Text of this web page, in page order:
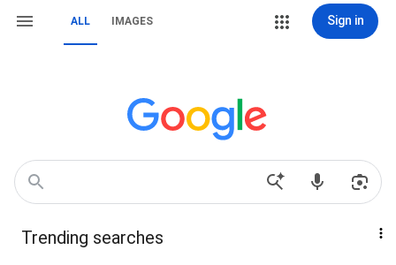
ALL IMAGES Sign in
Trending searches